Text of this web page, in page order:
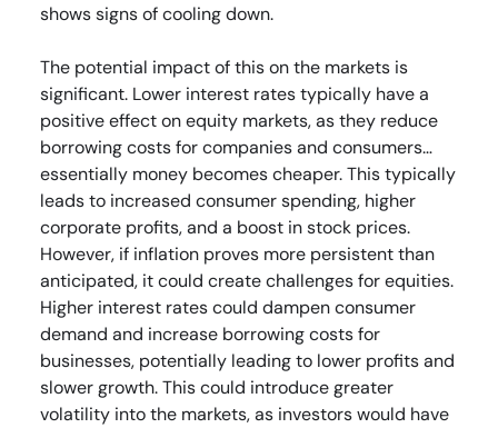
shows signs of cooling down.
The potential impact of this on the markets is
significant. Lower interest rates typically have a
positive effect on equity markets, as they reduce
borrowing costs for companies and consumers…
essentially money becomes cheaper. This typically
leads to increased consumer spending, higher
corporate profits, and a boost in stock prices.
However, if inflation proves more persistent than
anticipated, it could create challenges for equities.
Higher interest rates could dampen consumer
demand and increase borrowing costs for
businesses, potentially leading to lower profits and
slower growth. This could introduce greater
volatility into the markets, as investors would have